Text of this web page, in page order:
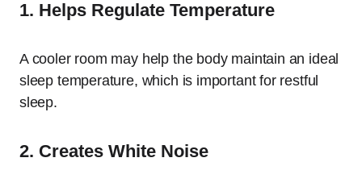
1. Helps Regulate Temperature
A cooler room may help the body maintain an ideal
sleep temperature, which is important for restful
sleep.
2. Creates White Noise